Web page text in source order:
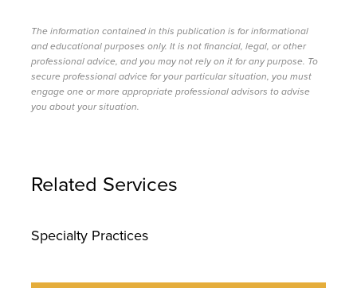
The information contained in this publication is for informational
and educational purposes only. It is not financial, legal, or other
professional advice, and you may not rely on it for any purpose. To
secure professional advice for your particular situation, you must
engage one or more appropriate professional advisors to advise
you about your situation.
Related Services
Specialty Practices